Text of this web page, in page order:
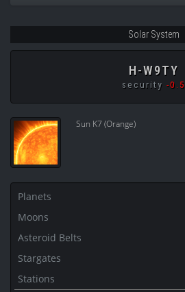
Solar System
H-W9TY
security -0.5
Sun K7 (Orange)
Planets
Moons
Asteroid Belts
Stargates
Stations